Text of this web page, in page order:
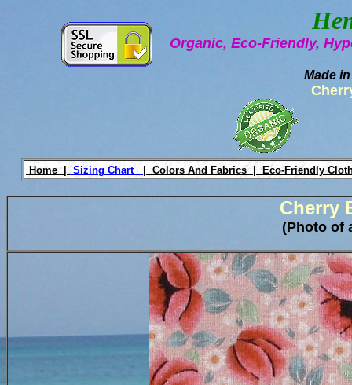
Organic, Eco-Friendly,
Made
Home | Sizing Chart Colors And Fabrics |Eco-Friendly
Cherry
(Photo of